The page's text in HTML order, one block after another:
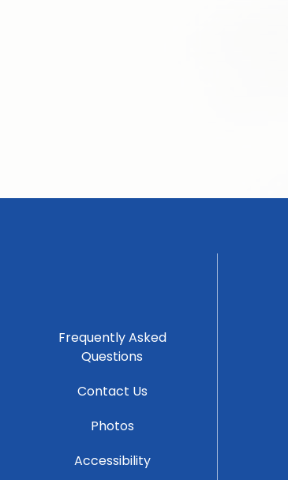
Frequently Asked
Questions
Contact Us
Photos
Accessibility